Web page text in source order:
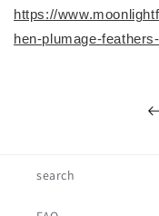
https://
hen-plumage-
search